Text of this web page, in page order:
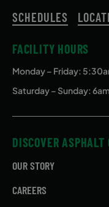
SCHEDULES
FACILITY HOURS
Monday – Friday:
Saturday – Sunday:
DISCOVER ASPHALT
OUR STORY
CAREERS